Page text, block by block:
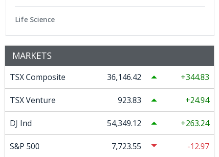
Life Science
MARKETS
TSX Composite 36,146.42 344.83
TSX Venture 923.83 24.94
DJ Ind 54,349.12 263.24
S&P 500 7,723.55 -12.97